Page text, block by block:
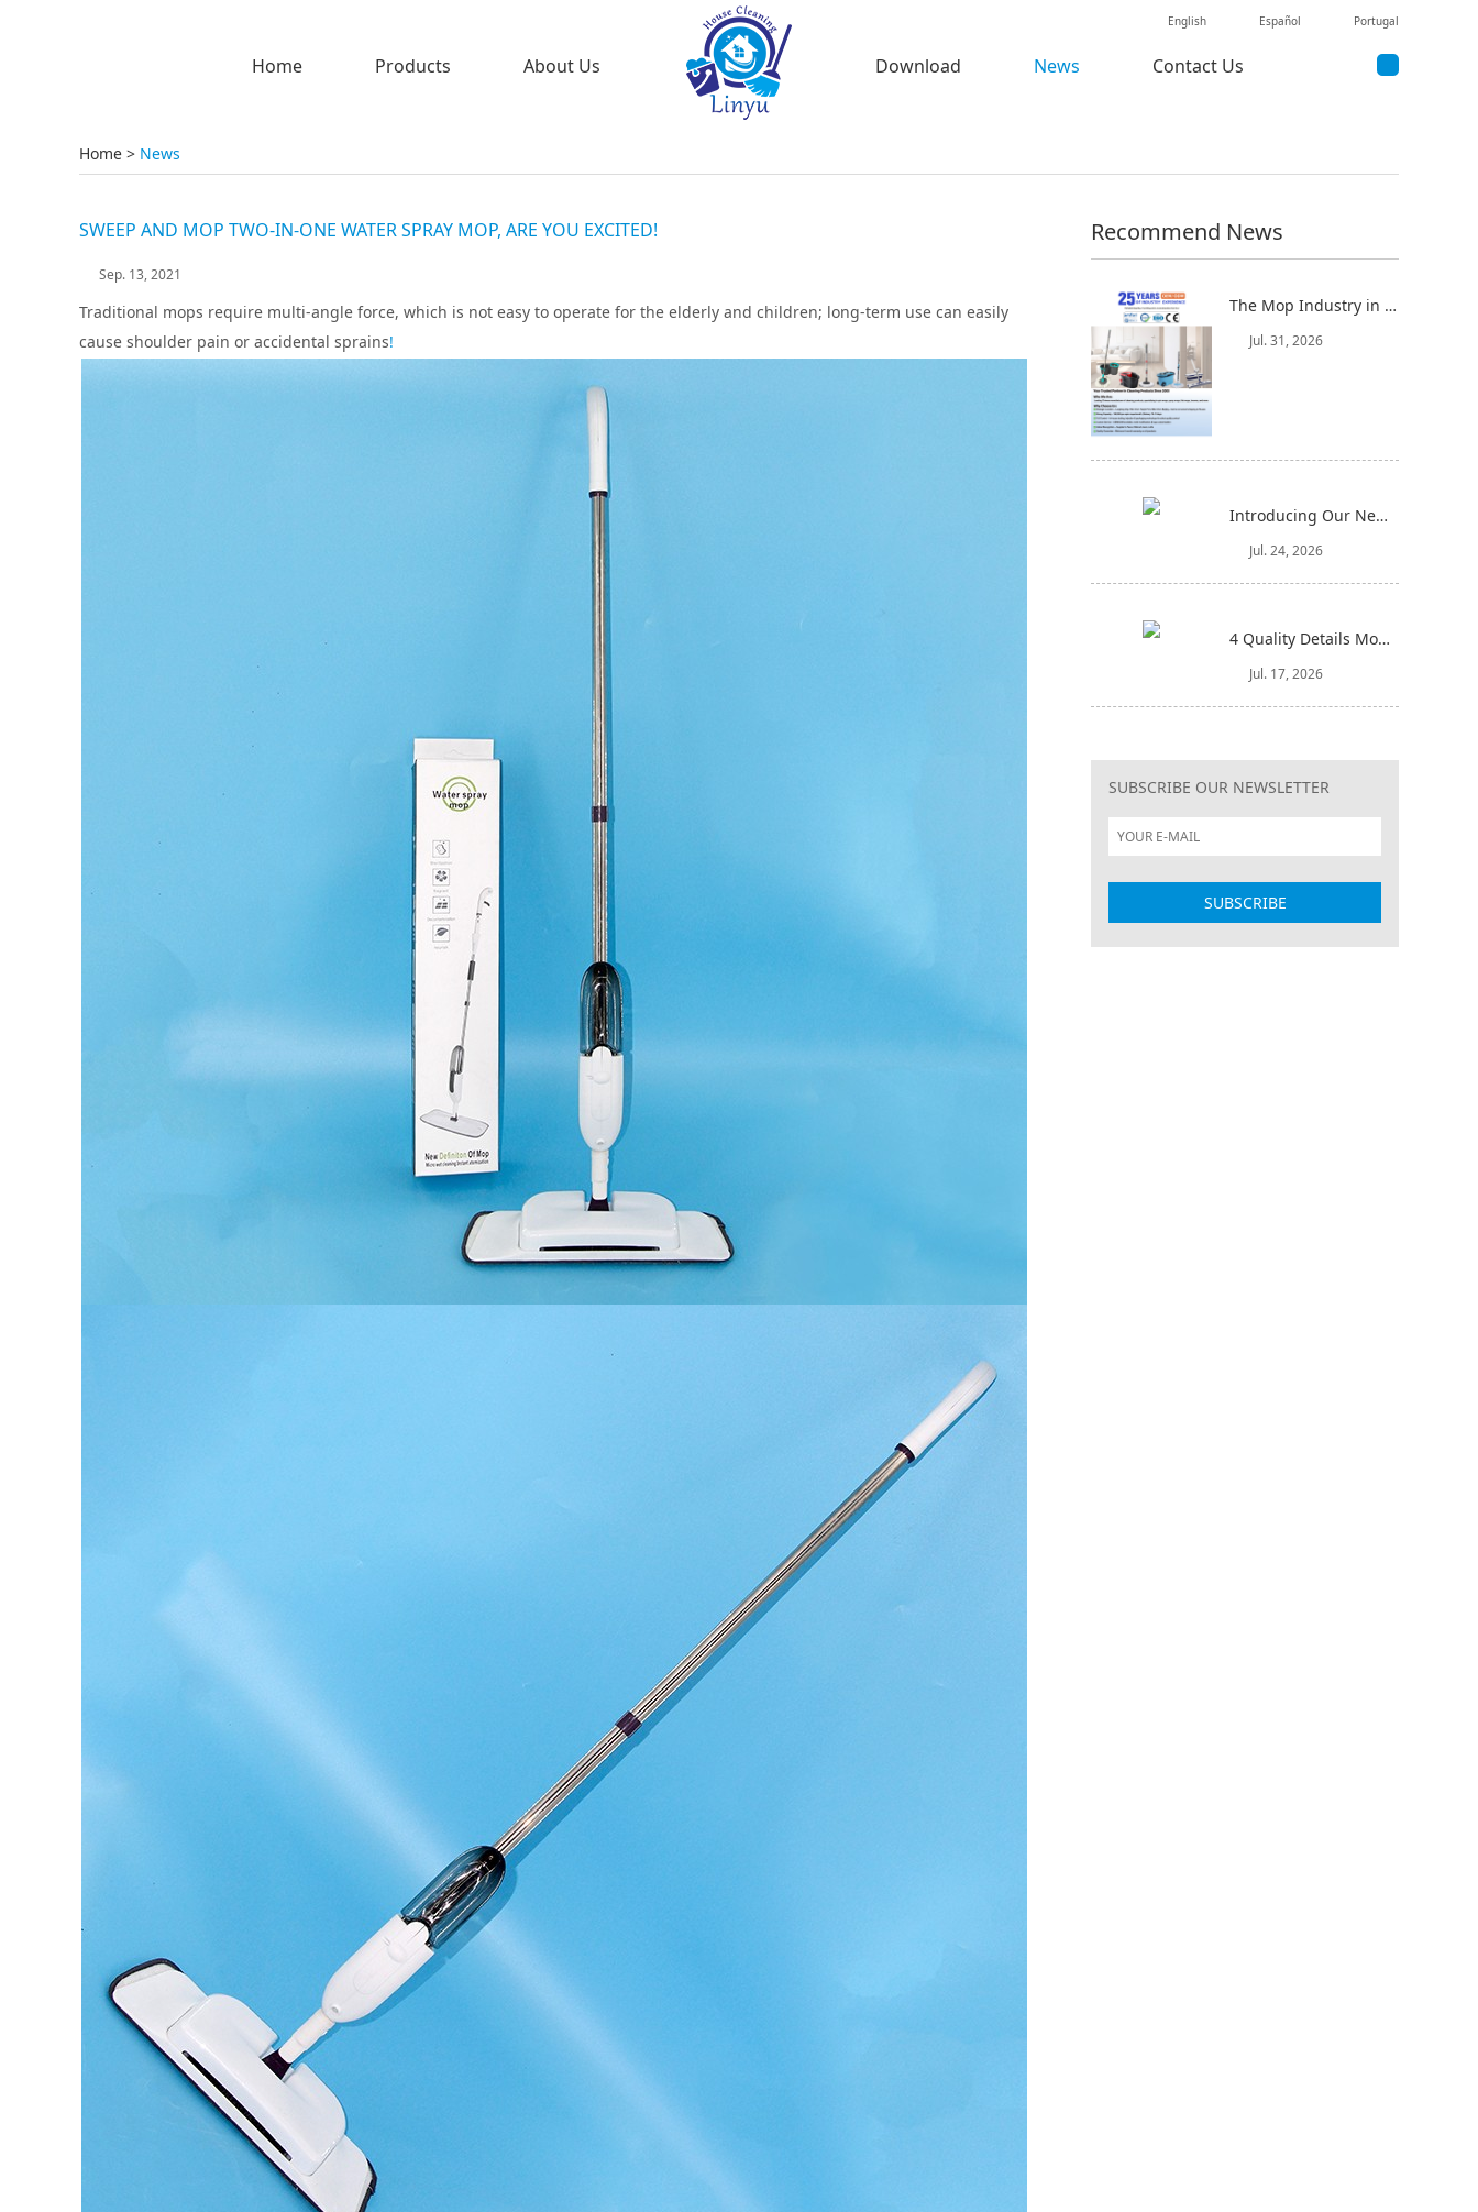
English Español Portugal
Home Products About Us Download News Contact Us
Home > News
SWEEP AND MOP TWO-IN-ONE WATER SPRAY MOP, ARE YOU EXCITED!
Sep. 13, 2021
Traditional mops require multi-angle force, which is not easy to operate for the elderly and children; long-term use can easily
cause shoulder pain or accidental sprains!
Recommend News
The Mop Industry in 2025-2026: Market Trends, Regional Dynamics, and Strategic Opportunities
Jul. 31, 2026
Introducing Our New 4-in-1 Cleaning Set: Versatile, Practical, and Space-Saving
Jul. 24, 2026
4 Quality Details Mop Buyers Often Overlook (Until It‘s Too Late)
Jul. 17, 2026
SUBSCRIBE OUR NEWSLETTER